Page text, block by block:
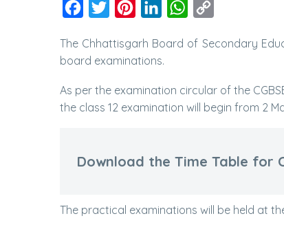
Facebook
Twitter PinterestLinkedInWhatsApp
The Chhattisgarh Board of Secondary
board examinations.
As per the examination circular of the
the class 12 examination will begin from 2
Download the Time Table for
The practical examinations will be held at